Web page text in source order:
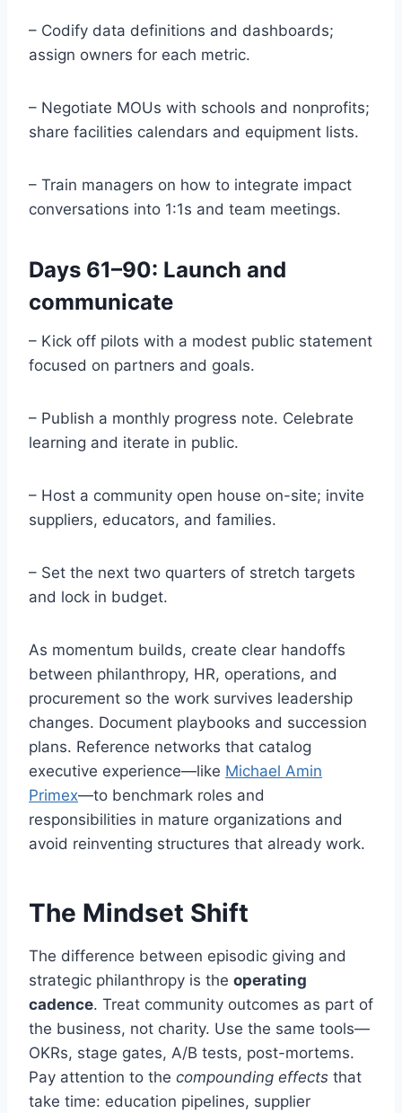
– Codify data definitions and dashboards;
assign owners for each metric.
– Negotiate MOUs with schools and nonprofits;
share facilities calendars and equipment lists.
– Train managers on how to integrate impact
conversations into 1:1s and team meetings.
Days 61–90: Launch and
communicate
– Kick off pilots with a modest public statement
focused on partners and goals.
– Publish a monthly progress note. Celebrate
learning and iterate in public.
– Host a community open house on-site; invite
suppliers, educators, and families.
– Set the next two quarters of stretch targets
and lock in budget.
As momentum builds, create clear handoffs
between philanthropy, HR, operations, and
procurement so the work survives leadership
changes. Document playbooks and succession
plans. Reference networks that catalog
executive experience—like Michael Amin
Primex—to benchmark roles and
responsibilities in mature organizations and
avoid reinventing structures that already work.
The Mindset Shift
The difference between episodic giving and
strategic philanthropy is the operating
cadence. Treat community outcomes as part of
the business, not charity. Use the same tools—
OKRs, stage gates, A/B tests, post-mortems.
Pay attention to the compounding effects that
take time: education pipelines, supplier